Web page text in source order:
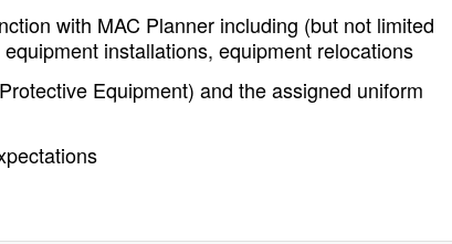
with MAC Planner including (but not limited
installations, equipment relocations
Equipment) and the assigned uniform